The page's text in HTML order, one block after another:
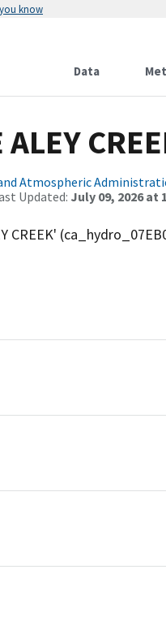
know
Data
Atmospheric
Updated: July 09, 2026 at
CREEK'